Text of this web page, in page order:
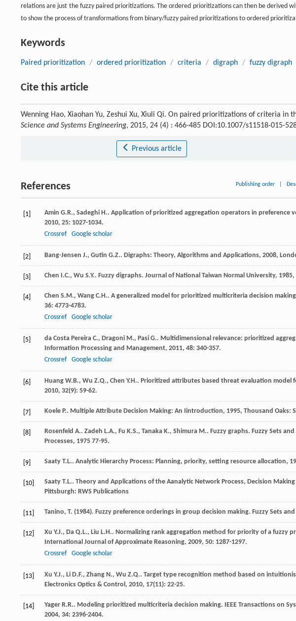
relations are just the fuzzy paired prioritizations. The ordered prioritizations can then be derived
to show the process of transformations from binary/fuzzy paired prioritizations to ordered
Keywords
Paired prioritization / ordered prioritization / criteria / digraph / fuzzy digraph
Cite this article
Wenning Hao, Xiaohan Yu, Zeshui Xu, Xiuli Qi. On paired prioritizations of criteria in
Science and Systems Engineering, 2015, 24 (4) : 466-485 DOI:10.1007/s11518-015-
Previous article
References Publishing order
[1] Amin G.R., Sadeghi H.. Application of prioritized aggregation operators in preference
2010, 25: 1027-1034.
Crossref
Google scholar
[2] Bang-Jensen J., Gutin G.Z.. Digraphs: Theory, Algorithms and Applications, 2008,
[3] Chen I.C., Wu S.Y.. Fuzzy digraphs. Journal of National Taiwan Normal University, 1985,
[4] Chen S.M., Wang C.H.. A generalized model for prioritized multicriteria decision
36: 4773-4783.
Crossref
Google scholar
[5] da Costa Pereira C., Dragoni M., Pasi G.. Multidimensional relevance: prioritized
Information Processing and Management, 2011, 48: 340-357.
Crossref
Google scholar
[6] Huang W.B., Wu Z.Q., Chen Y.H.. Prioritized attributes based threat evaluation model
2010, 32(9): 59-62.
[7] Koele P.. Multiple Attribute Decision Making: An Iintroduction, 1995, Thousand Oaks:
[8] Rosenfeld A.. Zadeh L.A., Fu K.S., Tanaka K., Shimura M.. Fuzzy graphs. Fuzzy Sets
Processes, 1975 77-95.
[9] Saaty T.L.. Analytic Hierarchy Process: Planning, priority, setting resource allocation,
[10] Saaty T.L.. Theory and Applications of the Aanalytic Network Process, Decision
Pittsburgh: RWS Publications
[11] Tanino, T. (1984). Fuzzy preference orderings in group decision making. Fuzzy Sets
[12] Xu Y.J., Da Q.L., Liu L.H.. Normalizing rank aggregation method for priority of a fuzzy
International Journal of Approximate Reasoning, 2009, 50: 1287-1297.
Crossref
Google scholar
[13] Xu Y.J., Li D.F., Zhang N., Wu Z.Q.. Target type recognition method based on
Electronics Optics & Control , 2010, 17(11): 22-25.
[14] Yager R.R.. Modeling prioritized multicriteria decision making. IEEE Transactions on
2004, 34: 2396-2404.